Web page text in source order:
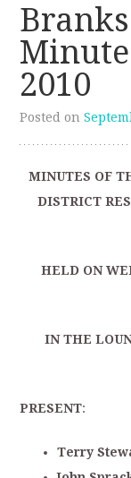
2010
Posted on
MINUTES OF
DISTRICT
HELD ON
IN THE
PRESENT:
Terry